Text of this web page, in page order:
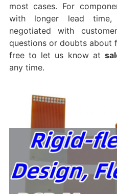
most cases. For
with longer lead
negotiated with
questions or doubts about
free to let us know at
any time.